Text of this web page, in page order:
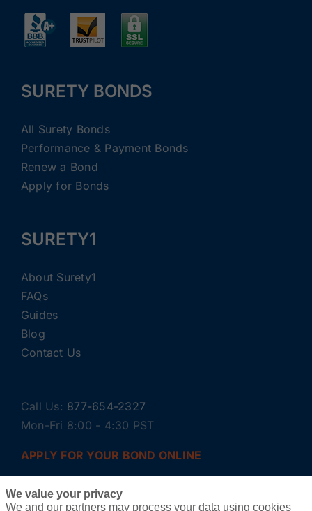
SURETY BONDS
All Surety Bonds
Performance & Payment Bonds
Renew a Bond
Apply for Bonds
SURETY1
About Surety1
FAQs
Guides
Blog
Contact Us
Call Us: 877-654-2327
Mon-Fri 8:00 - 4:30 PST
APPLY FOR YOUR BOND ONLINE
We value your privacy
We and our partners may process your data using cookies